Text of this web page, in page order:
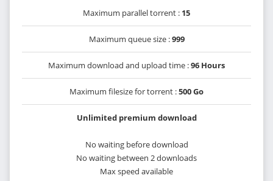
Maximum parallel torrent : 15
Maximum queue size :999
Maximum download and upload time :96 Hours
Maximum filesize for torrent :500 Go
Unlimited premium download
No waiting before download
No waiting between 2 downloads
Max speed available